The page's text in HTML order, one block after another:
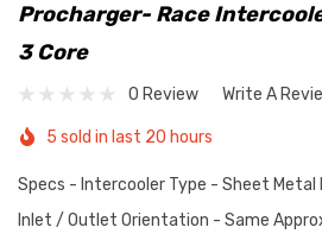
Procharger- Race
3 Core
0 Review Write A
5 sold in last 20 hours
Specs - Intercooler Type - Sheet
Inlet / Outlet Orientation - Same